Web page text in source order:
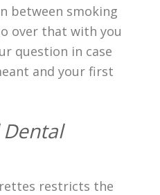
between smoking
over that with you
question in case
and your first
restricts the